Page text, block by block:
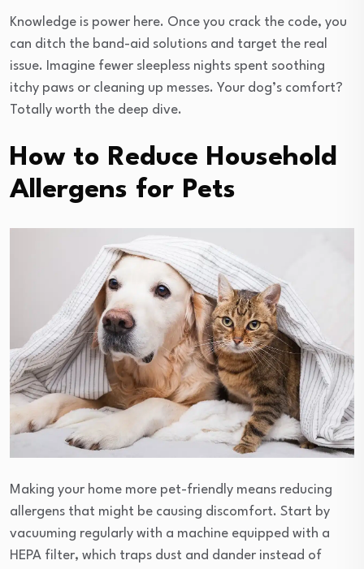
Knowledge is power here. Once you crack the code, you
can ditch the band-aid solutions and target the real
issue. Imagine fewer sleepless nights spent soothing
itchy paws or cleaning up messes. Your dog’s comfort?
Totally worth the deep dive.
How to Reduce Household
Allergens for Pets
Making your home more pet-friendly means reducing
allergens that might be causing discomfort. Start by
vacuuming regularly with a machine equipped with a
HEPA filter, which traps dust and dander instead of